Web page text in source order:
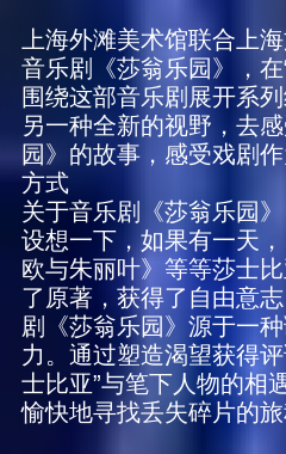
上海外滩美术馆联合上
音乐剧《莎翁乐园》，在
围绕这部音乐剧展开系
另一种全新的视野，去
园》的故事，感受戏剧
方式
关于音乐剧《莎翁乐园》
设想一下，如果有一天
欧与朱丽叶》等等莎士
了原著，获得了自由意
剧《莎翁乐园》源于一
力。通过塑造渴望获得
士比亚”与笔下人物的相
愉快地寻找丢失碎片的旅